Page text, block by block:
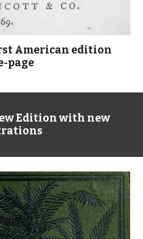
American edition
page
Edition with new